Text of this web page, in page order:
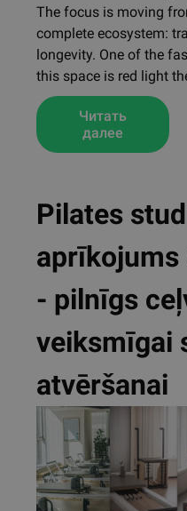
The focus is moving
complete ecosystem:
longevity. One of the
this space is red light
Читать
далее
Pilates
aprīkojums
- pilnīgs
veiksmīgai
atvēršanai